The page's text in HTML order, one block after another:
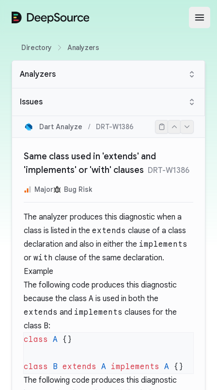
DeepSource
Directory Analyzers
Analyzers
Issues
Dart Analyze / DRT-W1386
Same class used in 'extends' and
'implements' or 'with' clauses DRT-W1386
Major Bug Risk
The analyzer produces this diagnostic when a
class is listed in the extends clause of a class
declaration and also in either the implements
or with clause of the same declaration.
Example
The following code produces this diagnostic
because the class A is used in both the
extends and implements clauses for the
class B:
class A
class B extends A implements A
The following code produces this diagnostic